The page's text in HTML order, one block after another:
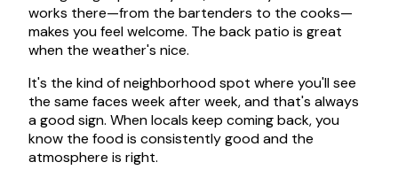
works there—from the bartenders to the cooks—
makes you feel welcome. The back patio is great
when the weather's nice.
It's the kind of neighborhood spot where you'll see
the same faces week after week, and that's always
a good sign. When locals keep coming back, you
know the food is consistently good and the
atmosphere is right.